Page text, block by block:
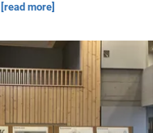
[read more]